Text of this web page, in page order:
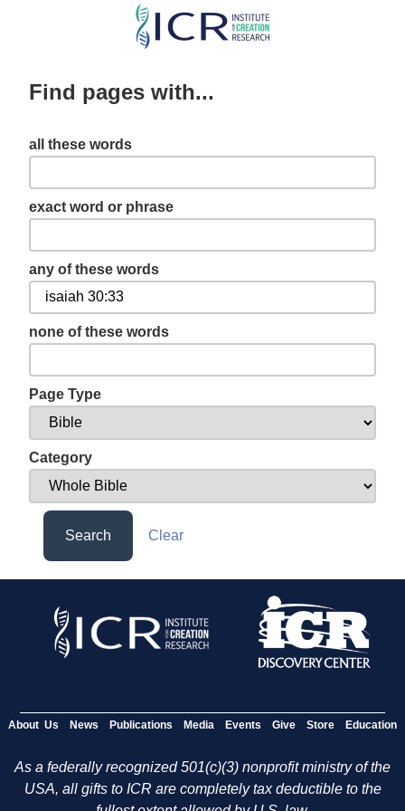
Skip
content
Find pages with...
all these words
exact word or phrase
any of these words
none of these words
Page Type
Category
Search Clear
About Us News Publications Media Events Give Store Education
As a federally recognized 501(c)(3) nonprofit ministry of the
USA, all gifts to ICR are completely tax deductible to the